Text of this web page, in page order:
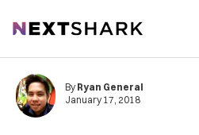
NextShark
By Ryan General
January 17, 2018